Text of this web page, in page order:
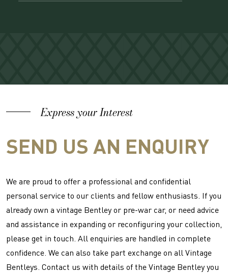
Express your Interest
SEND US AN ENQUIRY
We are proud to offer a professional and confidential
personal service to our clients and fellow enthusiasts. If you
already own a vintage Bentley or pre-war car, or need advice
and assistance in expanding or reconfiguring your collection,
please get in touch. All enquiries are handled in complete
confidence. We can also take part exchange on all Vintage
Bentleys. Contact us with details of the Vintage Bentley you